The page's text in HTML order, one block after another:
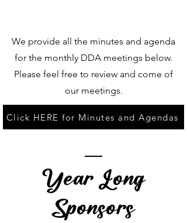
We provide all the minutes and agenda
for the monthly DDA meetings below.
Please feel free to review and come of
our meetings.
Click HERE for Minutes and Agendas
Year Long
Sponsors